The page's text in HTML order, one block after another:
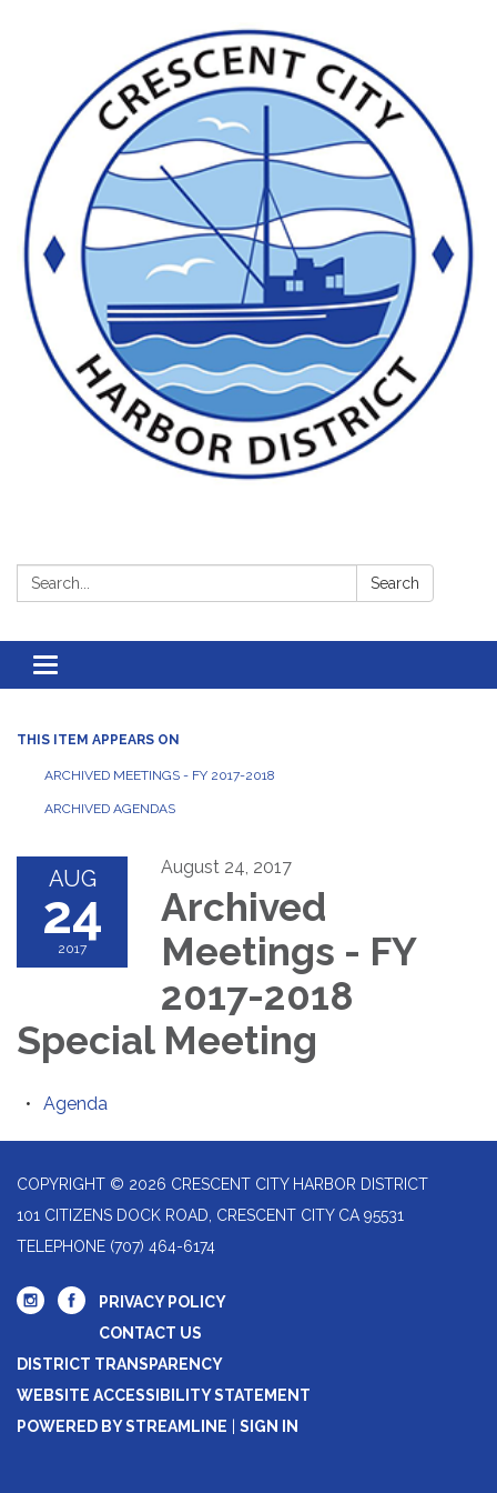
Search: Search
Toggle
navigation
THIS ITEM APPEARS ON
ARCHIVED MEETINGS - FY 2017-2018
ARCHIVED AGENDAS
AUG
24
2017
August 24, 2017
Archived
Meetings - FY
2017-2018
Special Meeting
Agenda
COPYRIGHT © 2026 CRESCENT CITY HARBOR DISTRICT
101 CITIZENS DOCK ROAD, CRESCENT CITY CA 95531
TELEPHONE (707) 464-6174
PRIVACY POLICY
CONTACT US
DISTRICT TRANSPARENCY
WEBSITE ACCESSIBILITY STATEMENT
POWERED BY STREAMLINE
SIGN IN